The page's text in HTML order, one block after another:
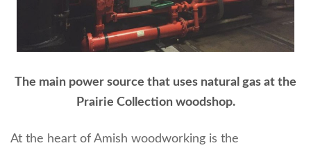
The main power source that uses natural gas at the
Prairie Collection woodshop.
At the heart of Amish woodworking is the